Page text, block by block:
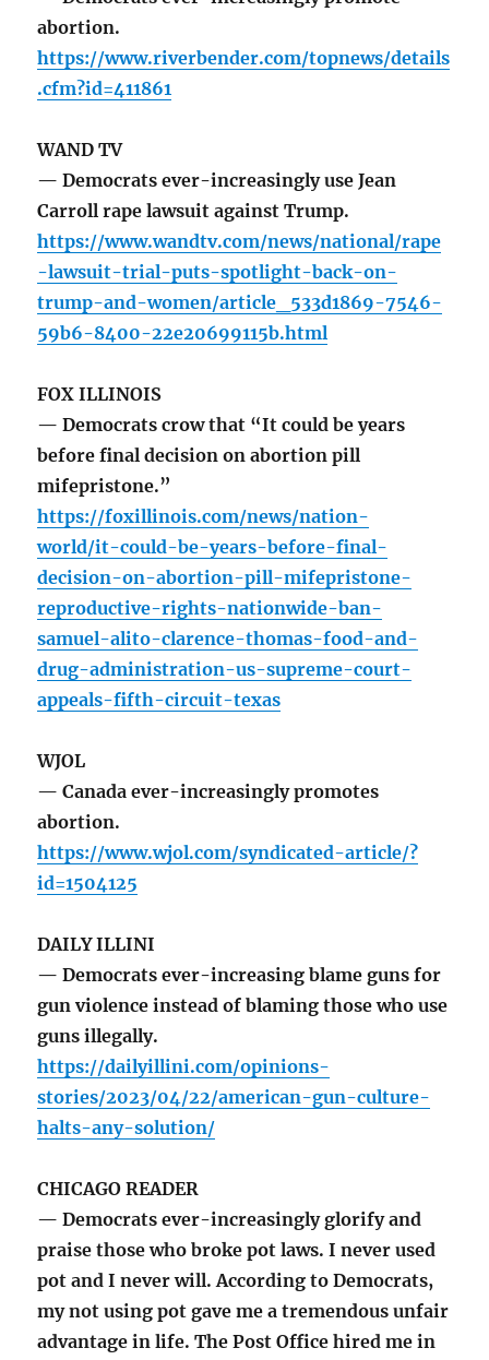
abortion.
https://www.riverbender.com/topnews/details
.cfm?id=411861
WAND TV
— Democrats ever-increasingly use Jean
Carroll rape lawsuit against Trump.
https://www.wandtv.com/news/national/rape
-lawsuit-trial-puts-spotlight-back-on-
trump-and-women/article_533d1869-7546-
59b6-8400-22e20699115b.html
FOX ILLINOIS
— Democrats crow that “It could be years
before final decision on abortion pill
mifepristone.”
https://foxillinois.com/news/nation-
world/it-could-be-years-before-final-
decision-on-abortion-pill-mifepristone-
reproductive-rights-nationwide-ban-
samuel-alito-clarence-thomas-food-and-
drug-administration-us-supreme-court-
appeals-fifth-circuit-texas
WJOL
— Canada ever-increasingly promotes
abortion.
https://www.wjol.com/syndicated-article/?
id=1504125
DAILY ILLINI
— Democrats ever-increasing blame guns for
gun violence instead of blaming those who use
guns illegally.
https://dailyillini.com/opinions-
stories/2023/04/22/american-gun-culture-
halts-any-solution/
CHICAGO READER
— Democrats ever-increasingly glorify and
praise those who broke pot laws. I never used
pot and I never will. According to Democrats,
my not using pot gave me a tremendous unfair
advantage in life. The Post Office hired me in